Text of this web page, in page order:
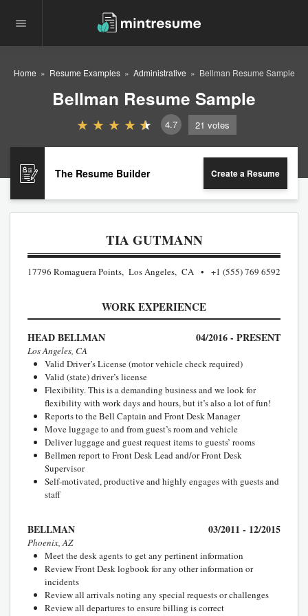
Home Resume Examples Administrative Bellman Resume Sample
Bellman Resume Sample
4.7 21 votes
The Resume Builder Create a Resume
TIA GUTMANN
17796 Romaguera Points, Los Angeles, CA +1 (555) 769 6592
WORK EXPERIENCE
HEAD BELLMAN 04/2016 - PRESENT
Los Angeles, CA
Valid Driver’s License (motor vehicle check required)
Valid (state) driver’s license
Flexibility. This is a demanding business and we look for
flexibility with work days and hours, but it’s also a lot of fun!
Reports to the Bell Captain and Front Desk Manager
Move luggage to and from guest’s room and vehicle
Deliver luggage and guest request items to guests’ rooms
Bellmen report to Front Desk Lead and/or Front Desk
Supervisor
Self-motivated, productive and highly engages with guests and
staff
BELLMAN 03/2011 - 12/2015
Phoenix, AZ
Meet the desk agents to get any pertinent information
Review Front Desk logbook for any other information or
incidents
Review all arrivals noting any special requests or challenges
Review all departures to ensure billing is correct